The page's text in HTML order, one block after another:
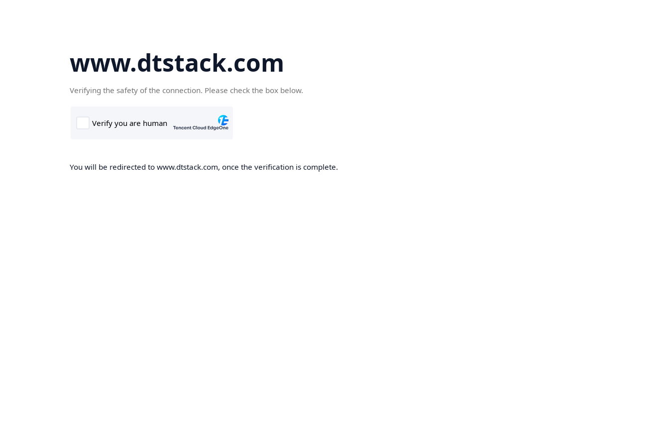
www.dtstack.com
Verifying the safety of the connection. Please check the box below.
You will be redirected to www.dtstack.com, once the verification is complete.